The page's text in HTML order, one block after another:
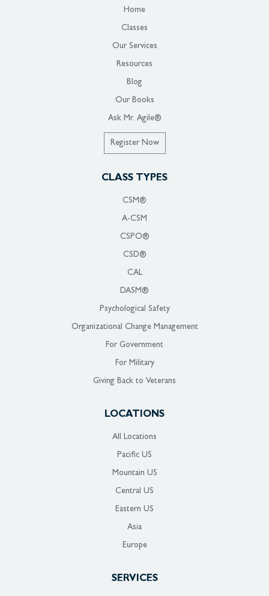
Home
Classes
Our Services
Resources
Blog
Our Books
Ask Mr. Agile®
Register Now
CLASS TYPES
CSM®
A-CSM
CSPO®
CSD®
CAL
DASM®
Psychological Safety
Organizational Change Management
For Government
For Military
Giving Back to Veterans
LOCATIONS
All Locations
Pacific US
Mountain US
Central US
Eastern US
Asia
Europe
SERVICES